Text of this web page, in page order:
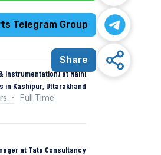
Jobs
Instrumentation) at Naini
in Kashipur, Uttarakhand
Full Time
at Tata Consultancy
Telegram Group
Share